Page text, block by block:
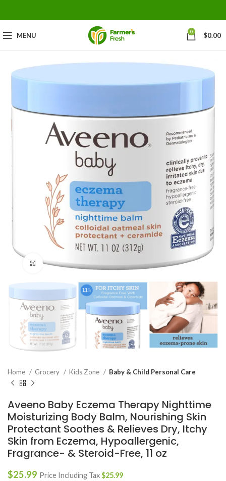
MENU 0 $0.00
Click to enlarge
Home Grocery Kids Zone Baby & Child Personal Care
Aveeno Baby Eczema Therapy Nighttime
Moisturizing Body Balm, Nourishing Skin
Protectant Soothes & Relieves Dry, Itchy
Skin from Eczema, Hypoallergenic,
Fragrance- & Steroid-Free, 11 oz
$25.99 Price Including Tax$25.99